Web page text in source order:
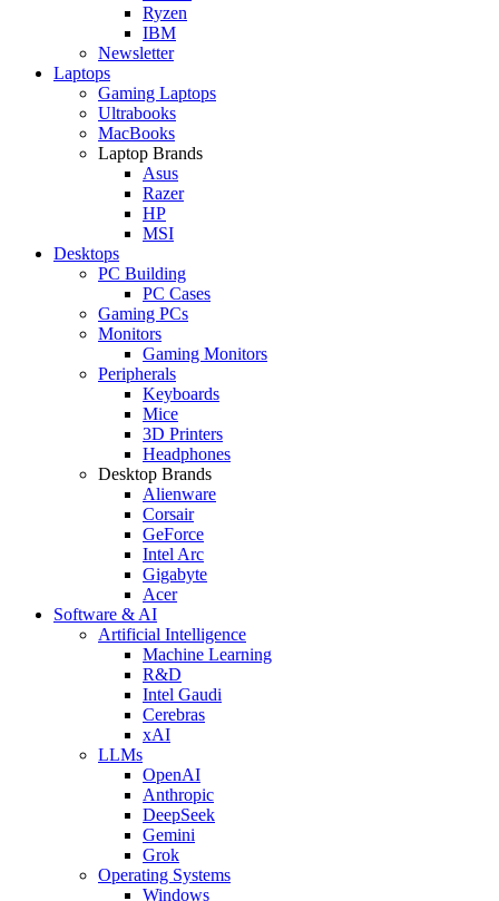
Ryzen
IBM
Newsletter
Laptops
Gaming Laptops
Ultrabooks
MacBooks
Laptop Brands
Asus
Razer
HP
MSI
Desktops
PC Building
PC Cases
Gaming PCs
Monitors
Gaming Monitors
Peripherals
Keyboards
Mice
3D Printers
Headphones
Desktop Brands
Alienware
Corsair
GeForce
Intel Arc
Gigabyte
Acer
Software & AI
Artificial Intelligence
Machine Learning
R&D
Intel Gaudi
Cerebras
xAI
LLMs
OpenAI
Anthropic
DeepSeek
Gemini
Grok
Operating Systems
Windows